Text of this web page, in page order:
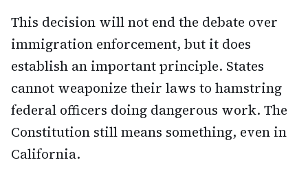
This decision will not end the debate over
immigration enforcement, but it does
establish an important principle. States
cannot weaponize their laws to hamstring
federal officers doing dangerous work. The
Constitution still means something, even in
California.